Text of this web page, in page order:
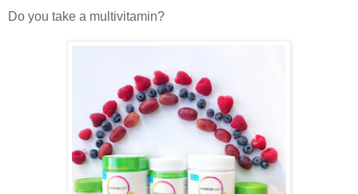
Do you take a multivitamin?